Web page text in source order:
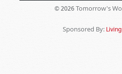
© 2026 Tomorrow's
Sponsored By: